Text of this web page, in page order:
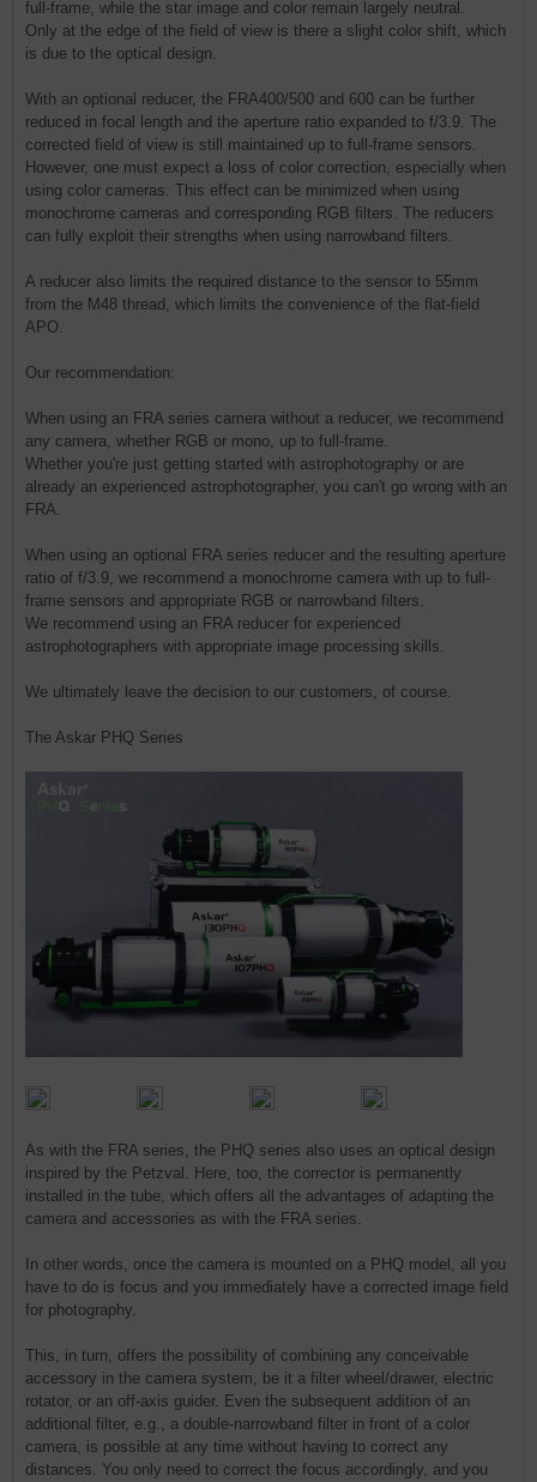
full-frame, while the star image and color remain largely neutral.
Only at the edge of the field of view is there a slight color shift, which
is due to the optical design.
With an optional reducer, the FRA400/500 and 600 can be further
reduced in focal length and the aperture ratio expanded to f/3.9. The
corrected field of view is still maintained up to full-frame sensors.
However, one must expect a loss of color correction, especially when
using color cameras. This effect can be minimized when using
monochrome cameras and corresponding RGB filters. The reducers
can fully exploit their strengths when using narrowband filters.
A reducer also limits the required distance to the sensor to 55mm
from the M48 thread, which limits the convenience of the flat-field
APO.
Our recommendation:
When using an FRA series camera without a reducer, we recommend
any camera, whether RGB or mono, up to full-frame.
Whether you're just getting started with astrophotography or are
already an experienced astrophotographer, you can't go wrong with an
FRA.
When using an optional FRA series reducer and the resulting aperture
ratio of f/3.9, we recommend a monochrome camera with up to full-
frame sensors and appropriate RGB or narrowband filters.
We recommend using an FRA reducer for experienced
astrophotographers with appropriate image processing skills.
We ultimately leave the decision to our customers, of course.
The Askar PHQ Series
As with the FRA series, the PHQ series also uses an optical design
inspired by the Petzval. Here, too, the corrector is permanently
installed in the tube, which offers all the advantages of adapting the
camera and accessories as with the FRA series.
In other words, once the camera is mounted on a PHQ model, all you
have to do is focus and you immediately have a corrected image field
for photography.
This, in turn, offers the possibility of combining any conceivable
accessory in the camera system, be it a filter wheel/drawer, electric
rotator, or an off-axis guider. Even the subsequent addition of an
additional filter, e.g., a double-narrowband filter in front of a color
camera, is possible at any time without having to correct any
distances. You only need to correct the focus accordingly, and you